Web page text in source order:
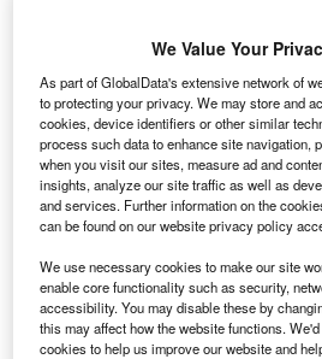
Buy the profile here.We Value Your
As part of GlobalData's extensive network of
to protecting your privacy. We may store and
cookies, device identifiers or other similar
process such data to enhance site navigation,
when you visit our sites, measure ad and
insights, analyze our site traffic as well as
and services. Further information on the
can be found on our website privacy policy
We use necessary cookies to make our site
enable core functionality such as security,
accessibility. You may disable these by
this may affect how the website functions.
cookies to help us improve our website and